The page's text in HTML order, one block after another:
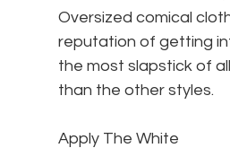
Oversized comical
reputation of getting
the most slapstick of
than the other styles.
Apply The White